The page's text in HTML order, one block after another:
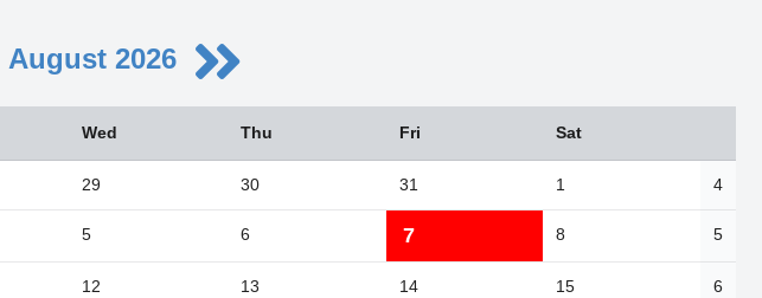
August 2026
Wed Thu Fri Sat
29 30 31 1 4
5 6 7 8 5
12 13 14 15 6